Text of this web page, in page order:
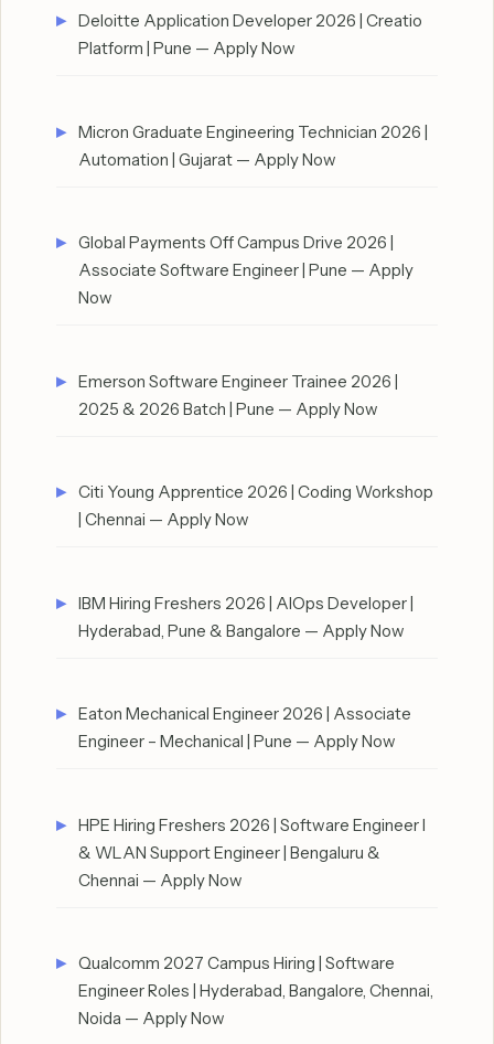
Deloitte Application Developer 2026 | Creatio
Platform | Pune — Apply Now
Micron Graduate Engineering Technician 2026 |
Automation | Gujarat — Apply Now
Global Payments Off Campus Drive 2026 |
Associate Software Engineer | Pune — Apply
Now
Emerson Software Engineer Trainee 2026 |
2025 & 2026 Batch | Pune — Apply Now
Citi Young Apprentice 2026 | Coding Workshop
| Chennai — Apply Now
IBM Hiring Freshers 2026 | AIOps Developer |
Hyderabad, Pune & Bangalore — Apply Now
Eaton Mechanical Engineer 2026 | Associate
Engineer – Mechanical | Pune — Apply Now
HPE Hiring Freshers 2026 | Software Engineer I
& WLAN Support Engineer | Bengaluru &
Chennai — Apply Now
Qualcomm 2027 Campus Hiring | Software
Engineer Roles | Hyderabad, Bangalore, Chennai,
Noida — Apply Now